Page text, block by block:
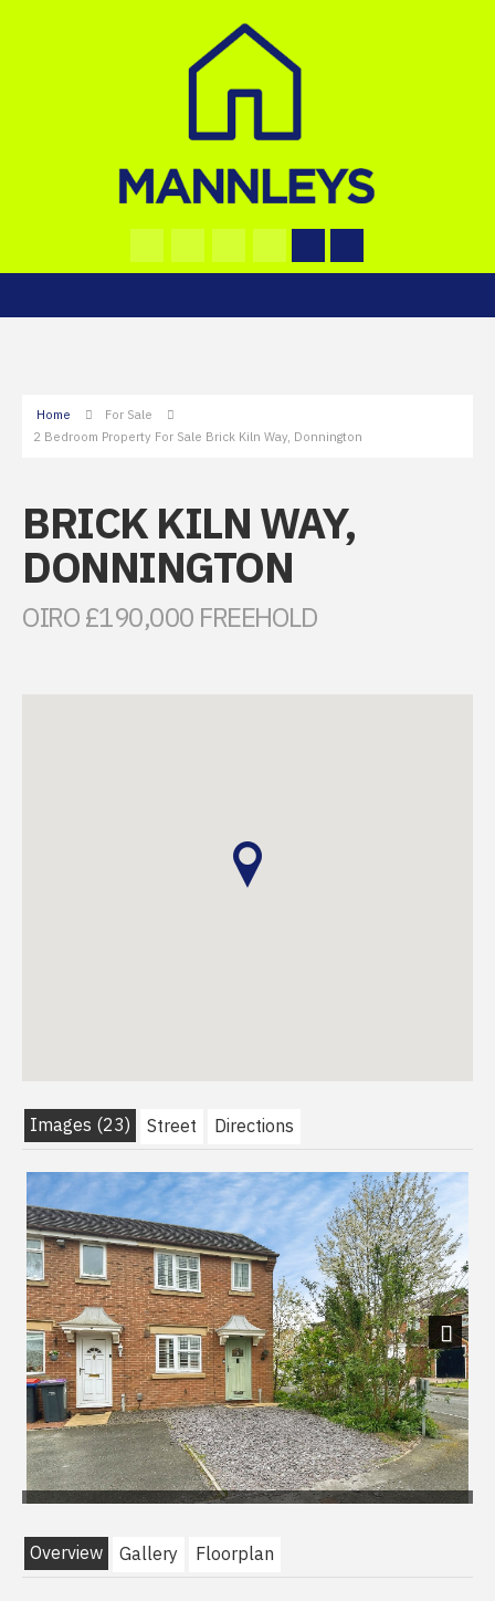
Home
For Sale
2 Bedroom Property For Sale Brick Kiln Way, Donnington
BRICK KILN WAY,
DONNINGTON
OIRO £190,000 FREEHOLD
Images (23) Street Directions
Next
Overview Gallery Floorplan